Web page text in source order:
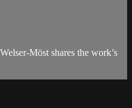
Möst shares the work’s